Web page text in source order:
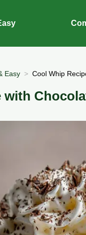
Easy Cool Whip
with